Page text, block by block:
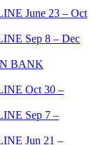
June 23 – Oct
Sep 8 – Dec
BANK
Oct 30 –
Sep 7 –
Jun 21 –